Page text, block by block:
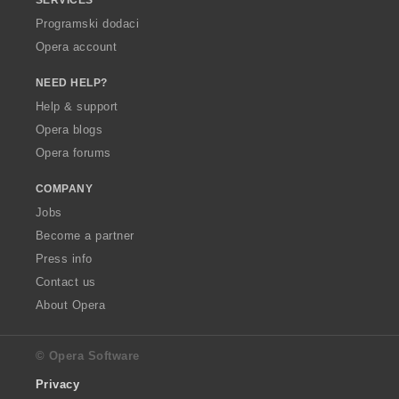
Programski dodaci
Opera account
NEED HELP?
Help & support
Opera blogs
Opera forums
COMPANY
Jobs
Become a partner
Press info
Contact us
About Opera
© Opera Software
Privacy